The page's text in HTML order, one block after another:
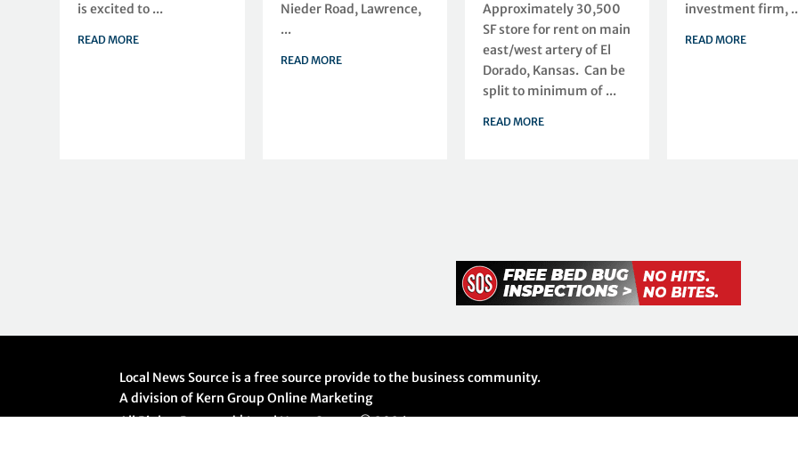
is excited to ...
READ MORE
Nieder Road, Lawrence,
...
READ MORE
Approximately 30,500
SF store for rent on main
east/west artery of El
Dorado, Kansas. Can be
split to minimum of ...
READ MORE
investment firm,
READ MORE
Local News Source is a free source provide to the business community.
A division of Kern Group Online Marketing
All Rights Reserved | Local News Source ©2026